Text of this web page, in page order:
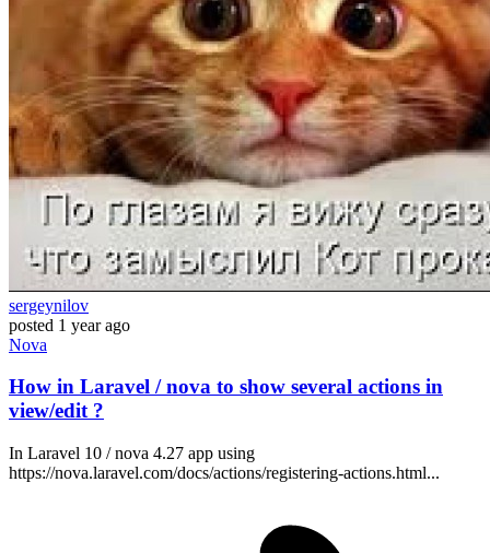
sergeynilov
posted 1 year ago
Nova
How in Laravel / nova to show several actions in
view/edit ?
In Laravel 10 / nova 4.27 app using
https://nova.laravel.com/docs/actions/registering-actions.html...